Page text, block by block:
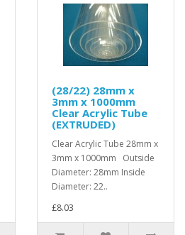
(28/22) 28mm x
3mm x 1000mm
Clear Acrylic Tube
(EXTRUDED)
Clear Acrylic Tube 28mm x
3mm x 1000mm Outside
Diameter: 28mm Inside
Diameter: 22..
£8.03